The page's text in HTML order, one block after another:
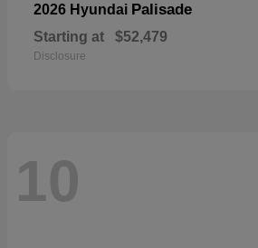
2026 Hyundai Palisade
Starting at $52,479
Disclosure
10